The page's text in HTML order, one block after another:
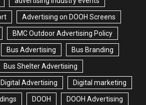
Advertising on DOOH Screens
BMC Outdoor Advertising Policy
Bus Advertising Bus Branding
Bus Shelter Advertising
Digital Advertising Digital marketing
DOOH DOOH Advertising